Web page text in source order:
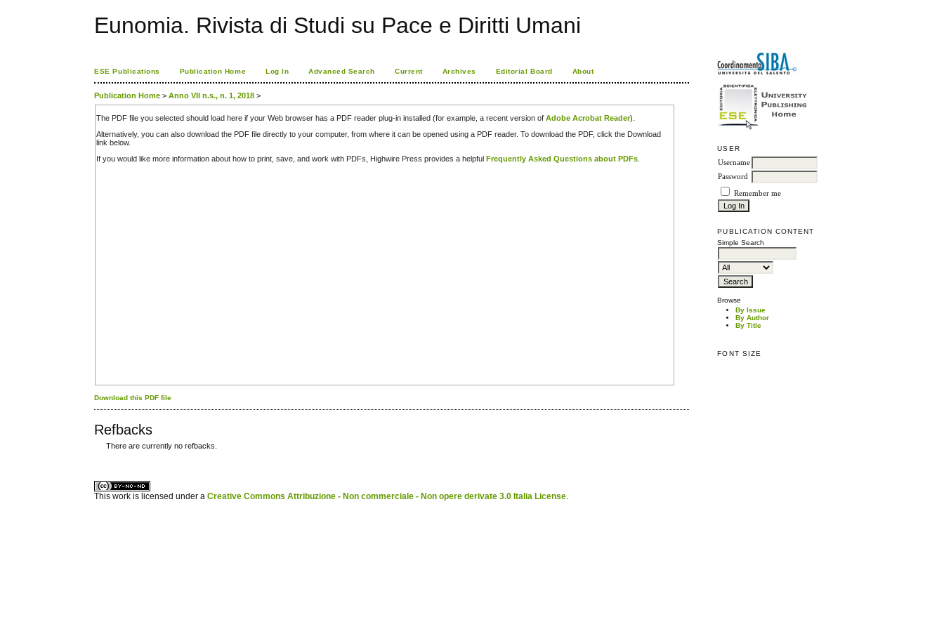
Eunomia. Rivista di Studi su Pace e Diritti Umani
USER
Username
Password
Remember me
PUBLICATION CONTENT
Simple Search
Browse
By Issue
By Author
By Title
FONT SIZE
ESE Publications Publication Home Log In Advanced Search Current Archives Editorial Board About
Publication Home >Anno VII n.s., n. 1, 2018 >
The PDF file you selected should load here if your Web browser has a PDF reader plug-in installed (for example, a recent version ofAdobe Acrobat Reader).
Alternatively, you can also download the PDF file directly to your computer, from where it can be opened using a PDF reader. To download the PDF, click the Download
link below.
If you would like more information about how to print, save, and work with PDFs, Highwire Press provides a helpful Frequently Asked Questions about PDFs
Download this PDF file
Refbacks
There are currently no refbacks.
This work is licensed under aCreative Commons Attribuzione - Non commerciale - Non opere derivate 3.0 Italia License.